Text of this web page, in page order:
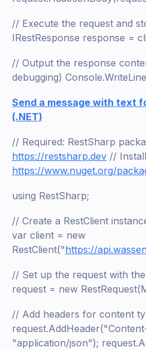
// Execute the request and
IRestResponse response =
// Output the response
debugging)
Send a message with text
(.NET)
// Required: RestSharp
https://restsharp.dev //
https://www.nuget.org/
using RestSharp;
// Create a RestClient
var client = new
RestClient("https://
// Set up the request with
request = new
// Add headers for content
"application/json");